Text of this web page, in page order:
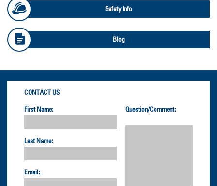
Safety Info
Blog
CONTACT US
First Name:
Last Name:
Email:
Question/Comment: